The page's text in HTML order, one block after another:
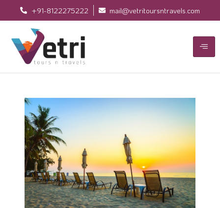
+91-8122275222 mail@vetritoursntravels.com